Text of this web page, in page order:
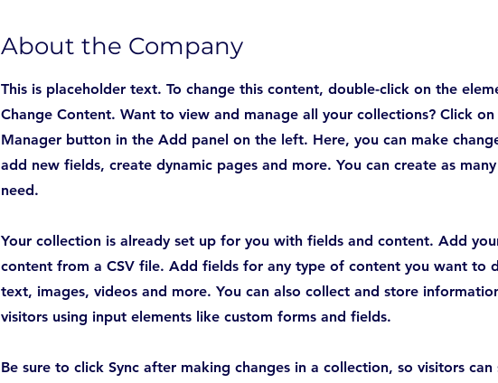
About the Company
This is placeholder text. To change this content, double-click on the
Change Content. Want to view and manage all your collections? Click
Manager button in the Add panel on the left. Here, you can make
add new fields, create dynamic pages and more. You can create as
need.
Your collection is already set up for you with fields and content. Add
content from a CSV file. Add fields for any type of content you want to
text, images, videos and more. You can also collect and store
visitors using input elements like custom forms and fields.
Be sure to click Sync after making changes in a collection, so visitors can